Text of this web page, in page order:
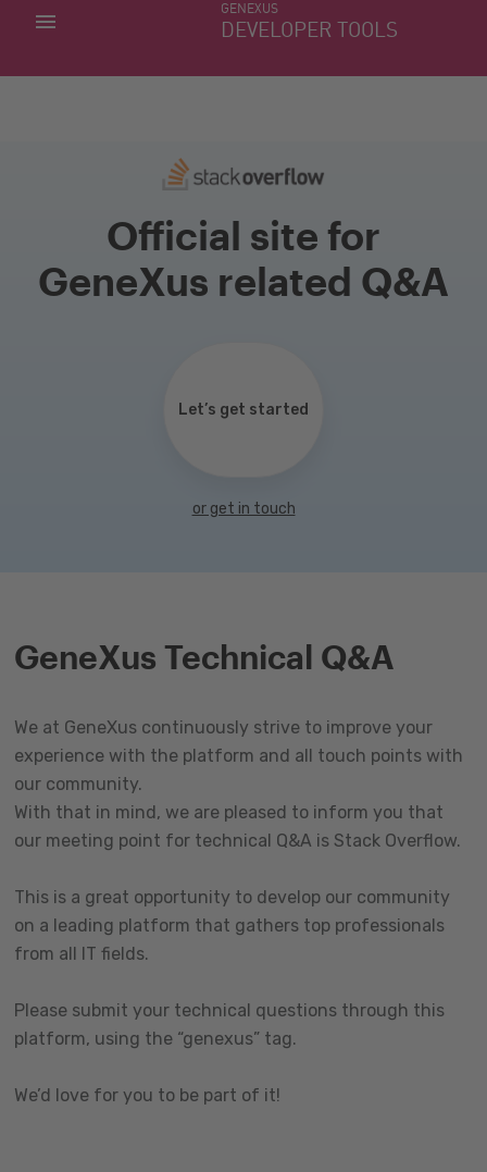
GENEXUS
DEVELOPER TOOLS
MY APPS
Official site for
GeneXus related Q&A
Let’s get started
or get in touch
GeneXus Technical Q&A
We at GeneXus continuously strive to improve your
experience with the platform and all touch points with
our community.
With that in mind, we are pleased to inform you that
our meeting point for technical Q&A is Stack Overflow.
This is a great opportunity to develop our community
on a leading platform that gathers top professionals
from all IT fields.
Please submit your technical questions through this
platform, using the “genexus” tag.
We’d love for you to be part of it!